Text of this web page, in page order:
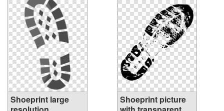
Shoeprint large
Shoeprint picture